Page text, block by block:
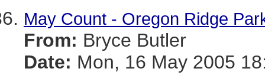
May Count - Oregon Ridge
From: Bryce Butler
Date: Mon, 16 May 2005